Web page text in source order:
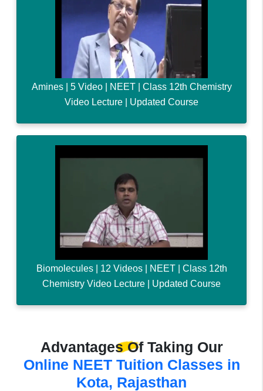
Amines | 5 Video | NEET | Class 12th Chemistry
Video Lecture | Updated Course
Biomolecules | 12 Videos | NEET | Class 12th
Chemistry Video Lecture | Updated Course
Advantages Of Taking Our
Online NEET Tuition Classes in
Kota, Rajasthan